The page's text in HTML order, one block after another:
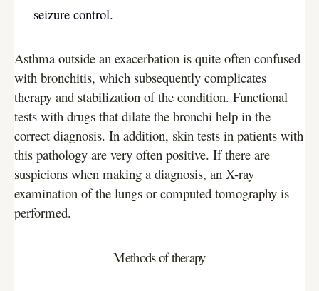
seizure control.
Asthma outside an exacerbation is quite often confused
with bronchitis, which subsequently complicates
therapy and stabilization of the condition. Functional
tests with drugs that dilate the bronchi help in the
correct diagnosis. In addition, skin tests in patients with
this pathology are very often positive. If there are
suspicions when making a diagnosis, an X-ray
examination of the lungs or computed tomography is
performed.
Methods of therapy